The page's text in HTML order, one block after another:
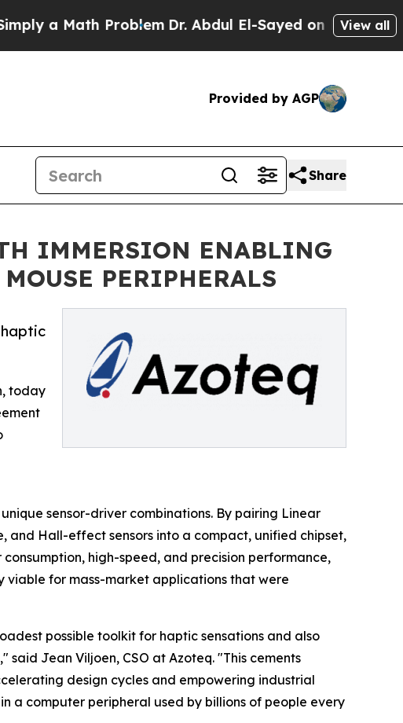
Math ProblemDr. Abdul El-Sayed on HistoricView all
Provided by AGP
Share
IMMERSION ENABLING
PERIPHERALS
today
sensor-driver combinations. By pairing Linear
and Hall-effect sensors into a compact, unified chipset,
high-speed, and precision performance,
for mass-market applications that were
possible toolkit for haptic sensations and also
Jean Viljoen, CSO at Azoteq. "This cements
design cycles and empowering industrial
a computer peripheral used by billions of people every